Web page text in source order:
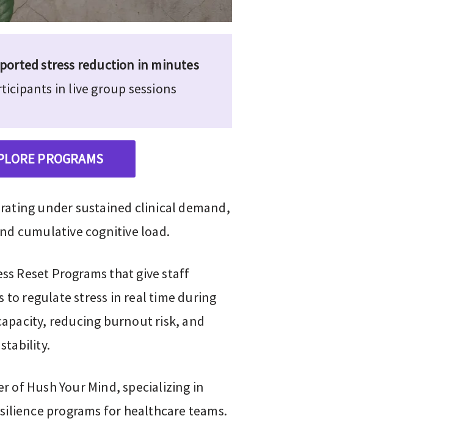
stress reduction in minutes
in live group sessions
PROGRAMS
under sustained clinical demand,
cumulative cognitive load.
Reset Programs that give staff
to regulate stress in real time during
reducing burnout risk, and
of Hush Your Mind, specializing in
programs for healthcare teams.